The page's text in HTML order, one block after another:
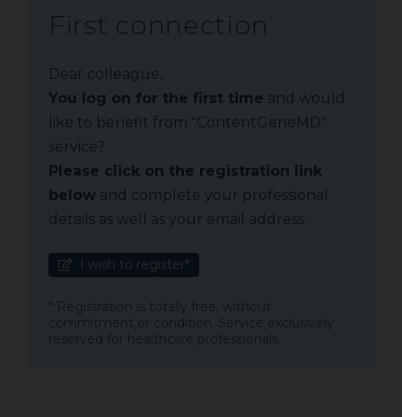
First connection
Dear colleague,
You log on for the first time and would
like to benefit from "ContentGeneMD"
service?
Please click on the registration link
below and complete your professional
details as well as your email address.
I wish to register*
* Registration is totally free, without
commitment or condition. Service exclusively
reserved for healthcare professionals.